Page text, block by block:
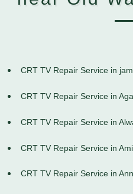
CRT TV Repair Service in
CRT TV Repair Service in
CRT TV Repair Service in
CRT TV Repair Service in
CRT TV Repair Service in